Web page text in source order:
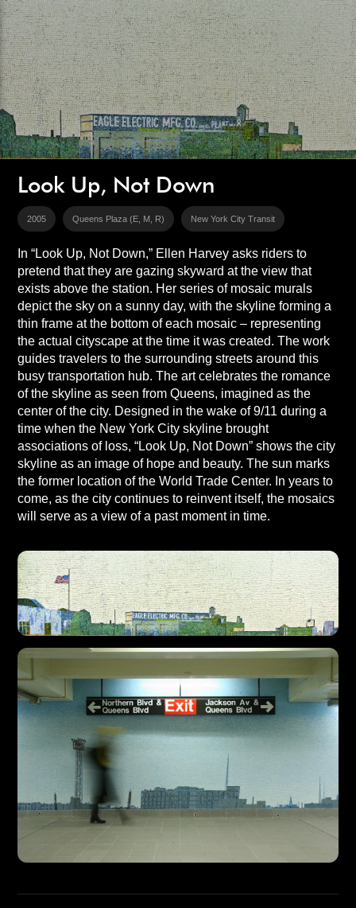
Look Up, Not Down
2005 Queens Plaza (E, M, R) New York City Transit
In “Look Up, Not Down,” Ellen Harvey asks riders to
pretend that they are gazing skyward at the view that
exists above the station. Her series of mosaic murals
depict the sky on a sunny day, with the skyline forming a
thin frame at the bottom of each mosaic – representing
the actual cityscape at the time it was created. The work
guides travelers to the surrounding streets around this
busy transportation hub. The art celebrates the romance
of the skyline as seen from Queens, imagined as the
center of the city. Designed in the wake of 9/11 during a
time when the New York City skyline brought
associations of loss, “Look Up, Not Down” shows the city
skyline as an image of hope and beauty. The sun marks
the former location of the World Trade Center. In years to
come, as the city continues to reinvent itself, the mosaics
will serve as a view of a past moment in time.